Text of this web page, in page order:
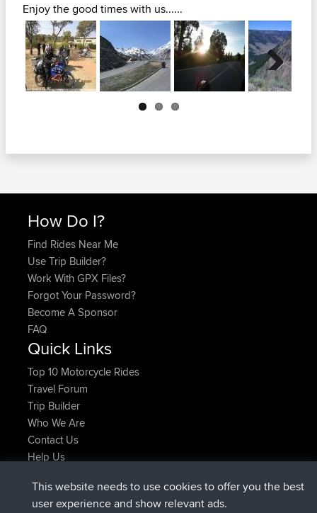
Enjoy the good times with us......
Next
How Do I?
Find Rides Near Me
Use Trip Builder?
Work With GPX Files?
Forgot Your Password?
Become A Sponsor
FAQ
Quick Links
Top 10 Motorcycle Rides
Travel Forum
Trip Builder
Who We Are
Contact Us
Help Us
Kristineadded triptest 2 hrs, 17 min ago
This website needs to use cookies to offer you the best
user experience and show relevant ads.